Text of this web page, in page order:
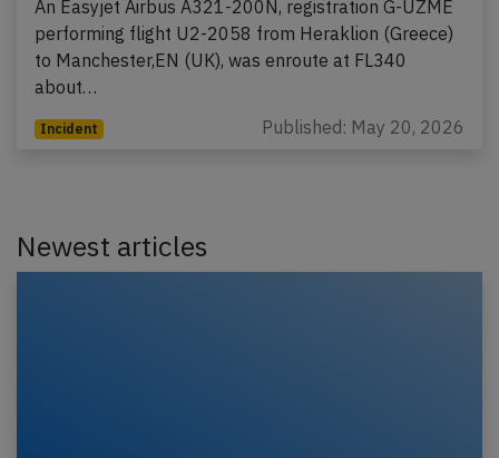
An Easyjet Airbus A321-200N, registration G-UZME
performing flight U2-2058 from Heraklion (Greece)
to Manchester,EN (UK), was enroute at FL340
about…
Incident Published: May 20, 2026
Newest articles